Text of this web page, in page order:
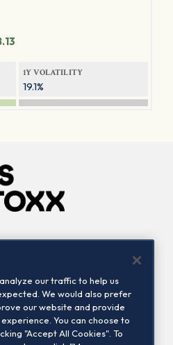
1Y VOLATILITY
19.1%
Contact us
our traffic to help us
We would also prefer
our website and provide
You can choose to
"Accept All Cookies". To